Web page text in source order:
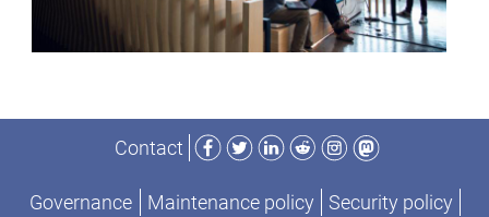
Contact
Facebook
TwitterLinkedIn
RedditInstagram
Mastodon
Governance Maintenance policy
Security policy